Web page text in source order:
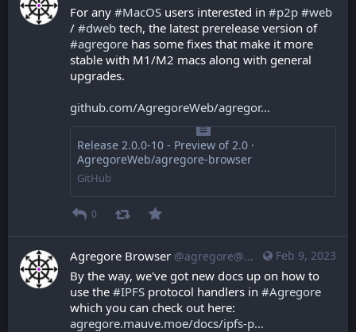
For any #MacOS users interested in #p2p #web
/ #dweb
tech, the latest prerelease version of
#agregore has some fixes that make it more
stable with M1/M2 macs along with general
upgrades.
github.com/AgregoreWeb/agregor
Release 2.0.0-10 - Preview of 2.0 ·
AgregoreWeb/agregore-browser
GitHub
0
Feb 9, 2023
Agregore Browser @agregore@mastodon.mauve.moe
By the way, we've got new docs up on how to
use the #IPFS protocol handlers in #Agregore
which you can check out here:
agregore.mauve.moe/docs/ipfs-p